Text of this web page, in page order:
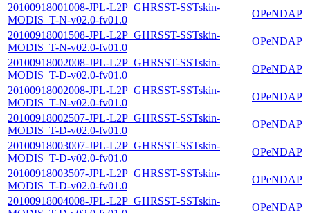
20100918001008-JPL-L2P_GHRSST-SSTskin-
MODIS_T-N-v02.0-fv01.0
OPeNDAP
20100918001508-JPL-L2P_GHRSST-SSTskin-
MODIS_T-N-v02.0-fv01.0
OPeNDAP
20100918002008-JPL-L2P_GHRSST-SSTskin-
MODIS_T-D-v02.0-fv01.0
OPeNDAP
20100918002008-JPL-L2P_GHRSST-SSTskin-
MODIS_T-N-v02.0-fv01.0
OPeNDAP
20100918002507-JPL-L2P_GHRSST-SSTskin-
MODIS_T-D-v02.0-fv01.0
OPeNDAP
20100918003007-JPL-L2P_GHRSST-SSTskin-
MODIS_T-D-v02.0-fv01.0
OPeNDAP
20100918003507-JPL-L2P_GHRSST-SSTskin-
MODIS_T-D-v02.0-fv01.0
OPeNDAP
20100918004008-JPL-L2P_GHRSST-SSTskin-
OPeNDAP